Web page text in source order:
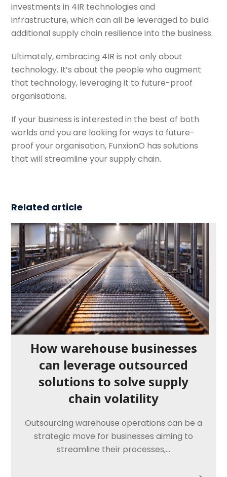
investments in 4IR technologies and
infrastructure, which can all be leveraged to build
additional supply chain resilience into the business.
Ultimately, embracing 4IR is not only about
technology. It’s about the people who augment
that technology, leveraging it to future-proof
organisations.
If your business is interested in the best of both
worlds and you are looking for ways to future-
proof your organisation, FunxionO has solutions
that will streamline your supply chain.
Related article
How warehouse businesses
can leverage outsourced
solutions to solve supply
chain volatility
Outsourcing warehouse operations can be a
strategic move for businesses aiming to
streamline their processes,…